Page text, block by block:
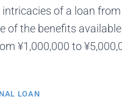
of a loan
of the benefits
¥1,000,000 to
LOAN